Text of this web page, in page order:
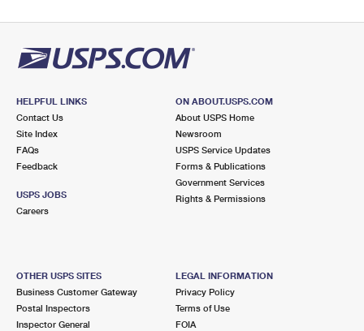
HELPFUL LINKS
Contact Us
Site Index
FAQs
Feedback
USPS JOBS
Careers
ON ABOUT.USPS.COM
About USPS Home
Newsroom
USPS Service Updates
Forms & Publications
Government Services
Rights & Permissions
OTHER USPS SITES
Business Customer Gateway
Postal Inspectors
Inspector General
LEGAL INFORMATION
Privacy Policy
Terms of Use
FOIA